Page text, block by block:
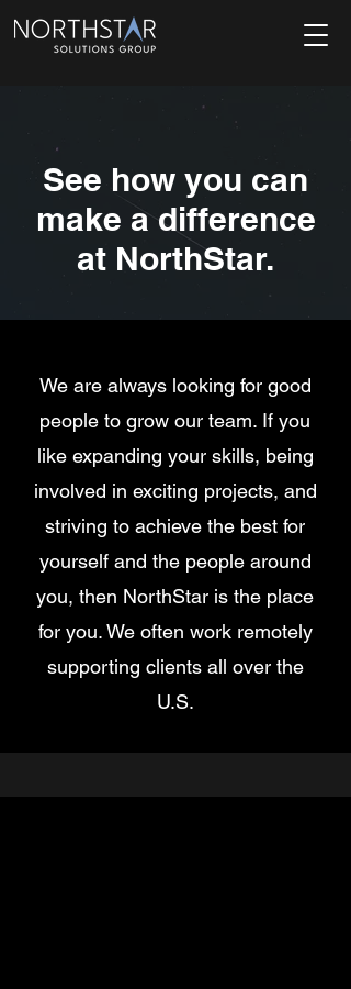
See how you can
make a difference
at NorthStar.
We are always looking for good
people to grow our team. If you
like expanding your skills, being
involved in exciting projects, and
striving to achieve the best for
yourself and the people around
you, then NorthStar is the place
for you. We often work remotely
supporting clients all over the
U.S.